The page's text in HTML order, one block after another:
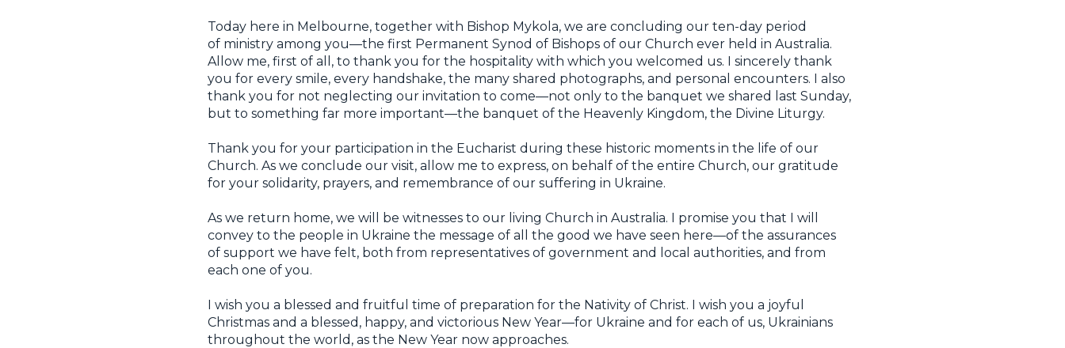
Today here in Melbourne, together with Bishop Mykola, we are concluding our ten-day period
of ministry among you—the first Permanent Synod of Bishops of our Church ever held in Australia.
Allow me, first of all, to thank you for the hospitality with which you welcomed us. I sincerely thank
you for every smile, every handshake, the many shared photographs, and personal encounters. I also
thank you for not neglecting our invitation to come—not only to the banquet we shared last Sunday,
but to something far more important—the banquet of the Heavenly Kingdom, the Divine Liturgy.
Thank you for your participation in the Eucharist during these historic moments in the life of our
Church. As we conclude our visit, allow me to express, on behalf of the entire Church, our gratitude
for your solidarity, prayers, and remembrance of our suffering in Ukraine.
As we return home, we will be witnesses to our living Church in Australia. I promise you that I will
convey to the people in Ukraine the message of all the good we have seen here—of the assurances
of support we have felt, both from representatives of government and local authorities, and from
each one of you.
I wish you a blessed and fruitful time of preparation for the Nativity of Christ. I wish you a joyful
Christmas and a blessed, happy, and victorious New Year—for Ukraine and for each of us, Ukrainians
throughout the world, as the New Year now approaches.